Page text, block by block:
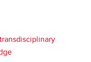
transdisciplinary